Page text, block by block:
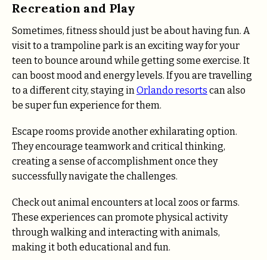
Recreation and Play
Sometimes, fitness should just be about having fun. A
visit to a trampoline park is an exciting way for your
teen to bounce around while getting some exercise. It
can boost mood and energy levels. If you are travelling
to a different city, staying in Orlando resorts can also
be super fun experience for them.
Escape rooms provide another exhilarating option.
They encourage teamwork and critical thinking,
creating a sense of accomplishment once they
successfully navigate the challenges.
Check out animal encounters at local zoos or farms.
These experiences can promote physical activity
through walking and interacting with animals,
making it both educational and fun.